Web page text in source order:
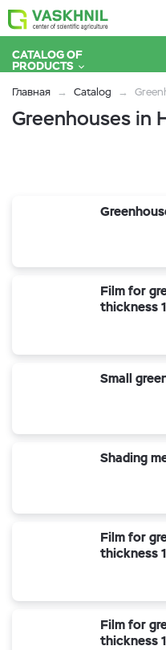
CATALOG OF
PRODUCTS
Главная Catalog
Greenhouses in
Film for
thickness
Small
Shading
Film for
thickness
Film for
thickness